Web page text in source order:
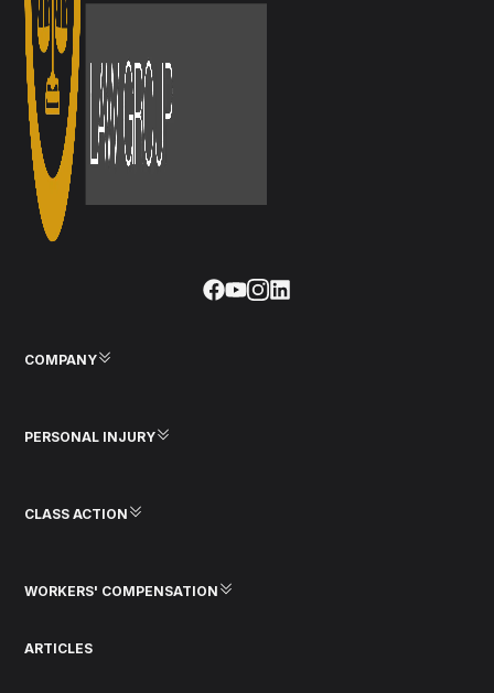
COMPANY
PERSONAL INJURY
CLASS ACTION
WORKERS' COMPENSATION
ARTICLES